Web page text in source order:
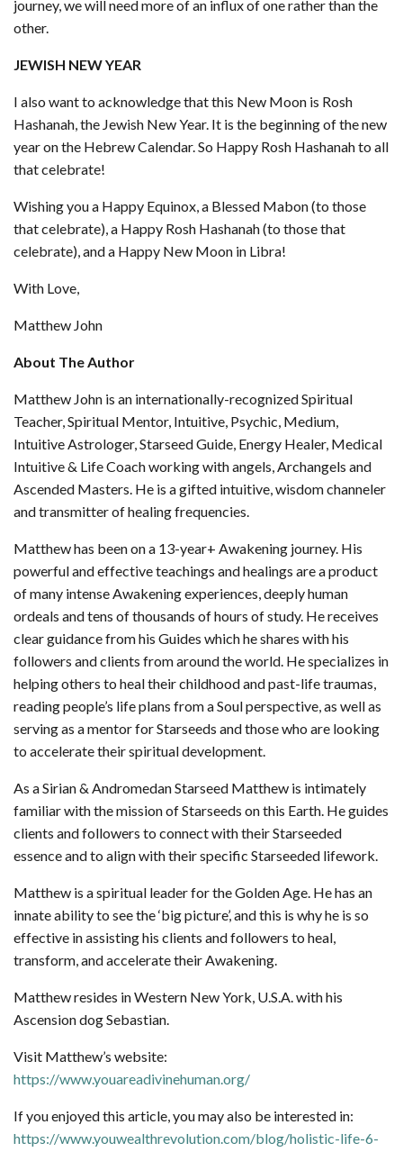
journey, we will need more of an influx of one rather than the
other.
JEWISH NEW YEAR
I also want to acknowledge that this New Moon is Rosh
Hashanah, the Jewish New Year. It is the beginning of the new
year on the Hebrew Calendar. So Happy Rosh Hashanah to all
that celebrate!
Wishing you a Happy Equinox, a Blessed Mabon (to those
that celebrate), a Happy Rosh Hashanah (to those that
celebrate), and a Happy New Moon in Libra!
With Love,
Matthew John
About The Author
Matthew John is an internationally-recognized Spiritual
Teacher, Spiritual Mentor, Intuitive, Psychic, Medium,
Intuitive Astrologer, Starseed Guide, Energy Healer, Medical
Intuitive & Life Coach working with angels, Archangels and
Ascended Masters. He is a gifted intuitive, wisdom channeler
and transmitter of healing frequencies.
Matthew has been on a 13-year+ Awakening journey. His
powerful and effective teachings and healings are a product
of many intense Awakening experiences, deeply human
ordeals and tens of thousands of hours of study. He receives
clear guidance from his Guides which he shares with his
followers and clients from around the world. He specializes in
helping others to heal their childhood and past-life traumas,
reading people’s life plans from a Soul perspective, as well as
serving as a mentor for Starseeds and those who are looking
to accelerate their spiritual development.
As a Sirian & Andromedan Starseed Matthew is intimately
familiar with the mission of Starseeds on this Earth. He guides
clients and followers to connect with their Starseeded
essence and to align with their specific Starseeded lifework.
Matthew is a spiritual leader for the Golden Age. He has an
innate ability to see the ‘big picture’, and this is why he is so
effective in assisting his clients and followers to heal,
transform, and accelerate their Awakening.
Matthew resides in Western New York, U.S.A. with his
Ascension dog Sebastian.
Visit Matthew’s website:
https://www.youareadivinehuman.org/
If you enjoyed this article, you may also be interested in:
https://www.youwealthrevolution.com/blog/holistic-life-6-